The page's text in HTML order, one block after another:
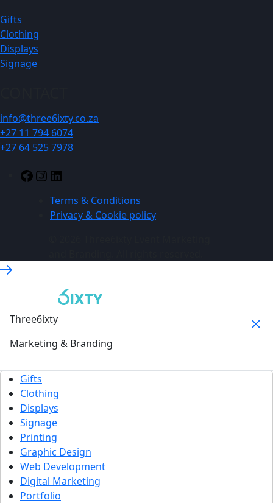
Gifts
Clothing
Displays
Signage
info@three6ixty.co.za
+27 11 794 6074
+27 64 525 7978
Facebook
Instagram
Terms & Conditions
Privacy & Cookie policy
Three6ixty
Marketing & Branding
Gifts
Clothing
Displays
Signage
Printing
Graphic Design
Web Development
Digital Marketing
Portfolio